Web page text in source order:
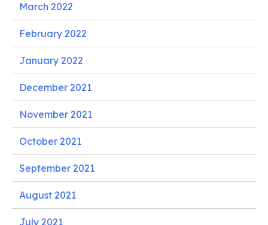
March 2022
February 2022
January 2022
December 2021
November 2021
October 2021
September 2021
August 2021
July 2021